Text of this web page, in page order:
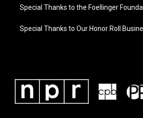
Special Thanks to the Foellinger
Special Thanks to Our Honor Roll